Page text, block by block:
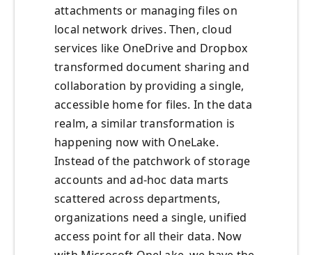
attachments or managing files on
local network drives. Then, cloud
services like OneDrive and Dropbox
transformed document sharing and
collaboration by providing a single,
accessible home for files. In the data
realm, a similar transformation is
happening now with OneLake.
Instead of the patchwork of storage
accounts and ad-hoc data marts
scattered across departments,
organizations need a single, unified
access point for all their data. Now